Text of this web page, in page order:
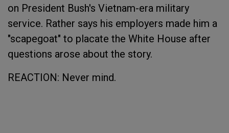
on President Bush's Vietnam-era military
service. Rather says his employers made him a
"scapegoat" to placate the White House after
questions arose about the story.
REACTION: Never mind.